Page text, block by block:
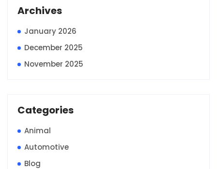
Archives
January 2026
December 2025
November 2025
Categories
Animal
Automotive
Blog